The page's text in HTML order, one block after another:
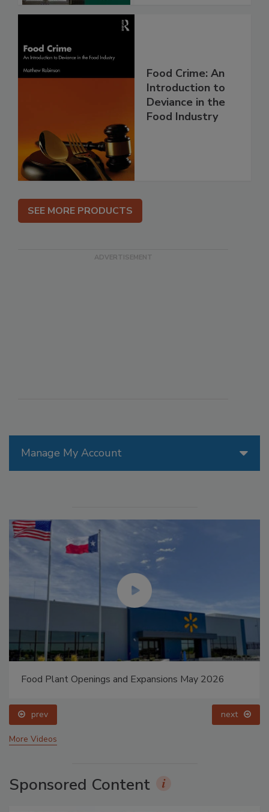
Manage My Account
Food Plant Openings and Expansions May 2026
prev next
More Videos
Sponsored Content
Food Crime: An
Introduction to
Deviance in the
Food Industry
SEE MORE PRODUCTS